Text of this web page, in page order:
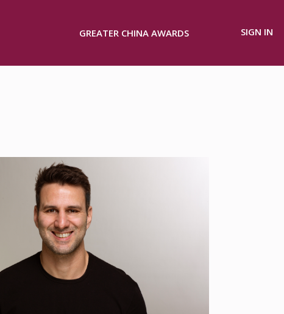
GREATER CHINA AWARDS SIGN IN